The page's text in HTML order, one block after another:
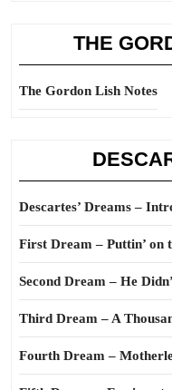
THE
The Gordon Lish Notes
Descartes’ Dreams –
First Dream – Puttin’ on
Second Dream – He
Third Dream – A
Fourth Dream –